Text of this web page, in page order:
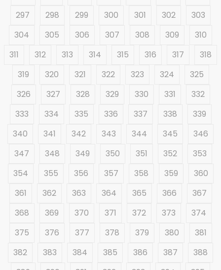
297
298 299 300 301 302
303
304
305 306 307 308 309
310
311
312 313 314 315 316 317
318
319
320 321 322 323 324
325
326
327 328 329 330 331
332
333
334 335 336 337 338
339
340
341 342 343 344 345
346
347
348 349 350 351 352
353
354
355 356 357 358 359
360
361
362 363 364 365 366
367
368
369 370 371 372 373
374
375
376 377 378 379 380
381
382
383 384 385 386 387
388